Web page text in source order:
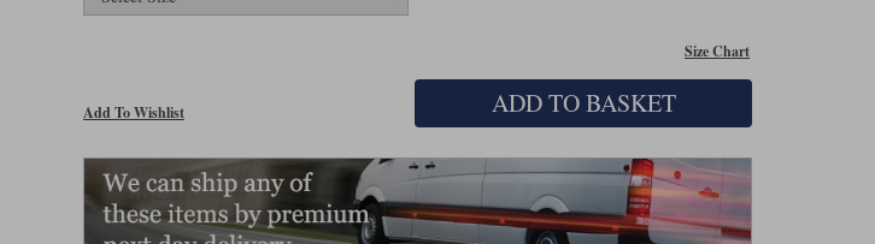
Size Chart
Add To Wishlist ADD TO BASKET